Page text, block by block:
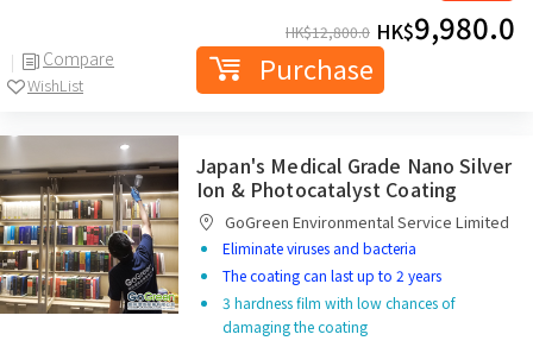
Compare
WishList
HK$12,800.0 HK$9,980.0
Purchase
Japan's Medical Grade Nano Silver
Ion & Photocatalyst Coating
GoGreen Environmental Service Limited
Eliminate viruses and bacteria
The coating can last up to 2 years
3 hardness film with low chances of
damaging the coating